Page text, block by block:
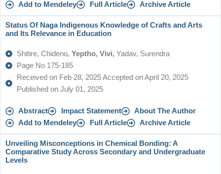
Add to Mendeley
Full Article Archive Article
Status Of Naga Indigenous Knowledge of Crafts and Arts
and Its Relevance in Education
Shitire, Chideno, Yeptho, Vivi, Yadav, Surendra
Page No 175-185
Received on Feb 28, 2025 Accepted on April 20, 2025
Published on July 01, 2025
Abstract Impact Statement
About The Author
Add to Mendeley
Full Article Archive Article
Unveiling Misconceptions in Chemical Bonding: A
Comparative Study Across Secondary and Undergraduate
Levels